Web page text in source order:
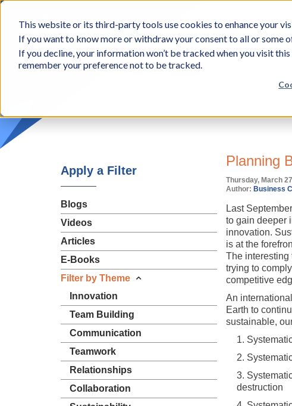
This website or its third-party tools use cookies to enhance your
If you want to know more or withdraw your consent to all or some
If you decline, your information won’t be tracked when you visit
remember your preference not to be tracked.
BCon
-
Business
Consultants,
Inc
Approach
Planning
Thursday, March
Author: Business
Last
to gain deeper
innovation.
is at the
The interesting
trying to
competitive
An
Earth to
sustainable,
destruction
Apply a Filter
Blogs
Videos
Articles
E-Books
Filter by Theme
Innovation
Team Building
Communication
Teamwork
Relationships
Collaboration